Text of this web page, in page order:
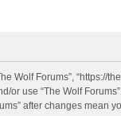
Wolf Forums”,
use “The Wolf
after changes